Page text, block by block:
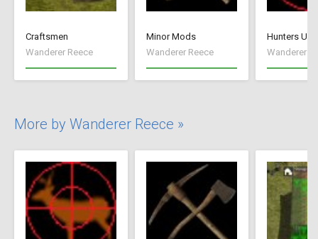
Craftsmen
Wanderer Reece
Minor Mods
Wanderer Reece
Hunters
Wanderer
More by Wanderer Reece »